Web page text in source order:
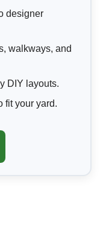
designer
walkways, and
DIY layouts.
fit your yard.